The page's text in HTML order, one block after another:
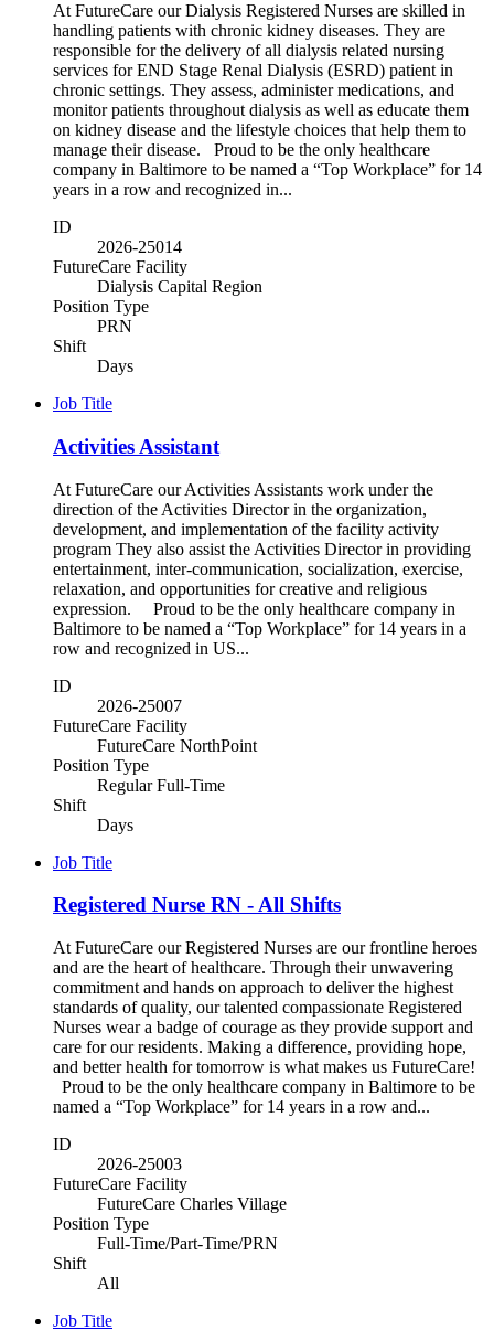
At FutureCare our Dialysis Registered Nurses are skilled in
handling patients with chronic kidney diseases. They are
responsible for the delivery of all dialysis related nursing
services for END Stage Renal Dialysis (ESRD) patient in
chronic settings. They assess, administer medications, and
monitor patients throughout dialysis as well as educate them
on kidney disease and the lifestyle choices that help them to
manage their disease. Proud to be the only healthcare
company in Baltimore to be named a “Top Workplace” for 14
years in a row and recognized in...
ID
2026-25014
FutureCare Facility
Dialysis Capital Region
Position Type
PRN
Shift
Days
Job Title
Activities Assistant
At FutureCare our Activities Assistants work under the
direction of the Activities Director in the organization,
development, and implementation of the facility activity
program They also assist the Activities Director in providing
entertainment, inter-communication, socialization, exercise,
relaxation, and opportunities for creative and religious
expression. Proud to be the only healthcare company in
Baltimore to be named a “Top Workplace” for 14 years in a
row and recognized in US...
ID
2026-25007
FutureCare Facility
FutureCare NorthPoint
Position Type
Regular Full-Time
Shift
Days
Job Title
Registered Nurse RN - All Shifts
At FutureCare our Registered Nurses are our frontline heroes
and are the heart of healthcare. Through their unwavering
commitment and hands on approach to deliver the highest
standards of quality, our talented compassionate Registered
Nurses wear a badge of courage as they provide support and
care for our residents. Making a difference, providing hope,
and better health for tomorrow is what makes us FutureCare!
Proud to be the only healthcare company in Baltimore to be
named a “Top Workplace” for 14 years in a row and...
ID
2026-25003
FutureCare Facility
FutureCare Charles Village
Position Type
Full-Time/Part-Time/PRN
Shift
All
Job Title